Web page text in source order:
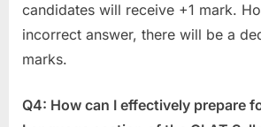
candidates will receive +1 mark.
incorrect answer, there will be a
marks.
Q4: How can I effectively prepare